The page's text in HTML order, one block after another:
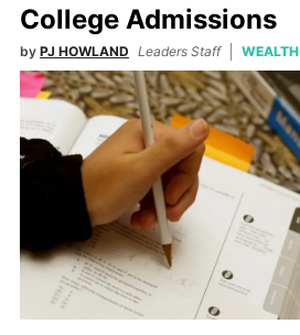
College Admissions
by PJ HOWLAND Leaders Staff WEALTH